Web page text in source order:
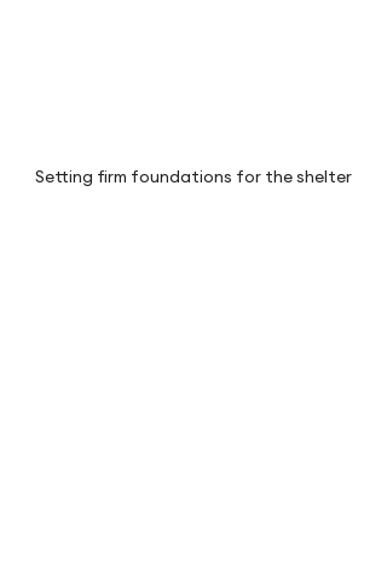
Setting firm foundations for the shelter